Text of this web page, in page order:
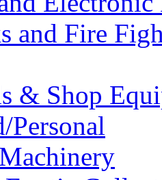
and Fire
& Shop
Personal